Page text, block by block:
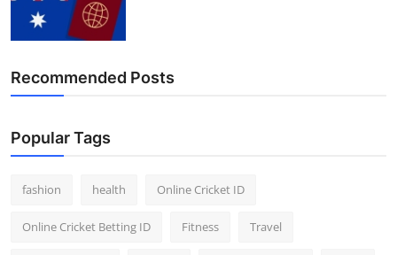
Recommended Posts
Popular Tags
fashion health Online Cricket ID
Online Cricket Betting ID Fitness Travel